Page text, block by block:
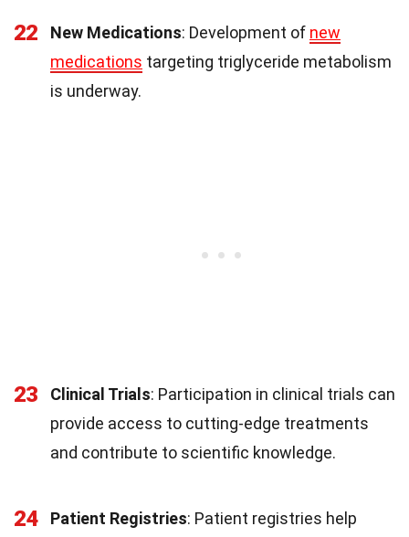
22 New Medications: Development of new
medications targeting triglyceride metabolism
is underway.
23 Clinical Trials: Participation in clinical trials can
provide access to cutting-edge treatments
and contribute to scientific knowledge.
24 Patient Registries: Patient registries help